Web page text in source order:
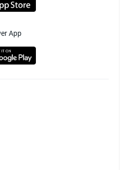
App